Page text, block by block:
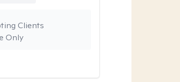
Only
Clients